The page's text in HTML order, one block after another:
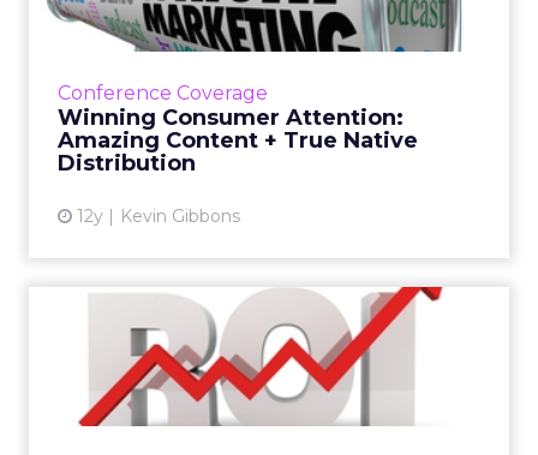
Conference Coverage
Winning Consumer Attention:
Amazing Content + True Native
Distribution
12y Kevin Gibbons
+ True...
According to a session at ClickZ Live San
marketers must produce quality, engaging
content and utilize a tr...
630% ROI: A Stat Worth
Caring About [#CZLSF]
At their session at ClickZ Live San Francisco,
the Portland Trail Blazers' Dewayne Hankins